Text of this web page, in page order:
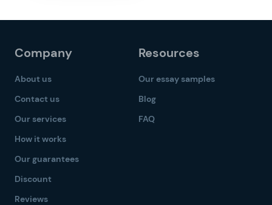
Company
About us
Contact us
Our services
How it works
Our guarantees
Discount
Reviews
Resources
Our essay samples
Blog
FAQ